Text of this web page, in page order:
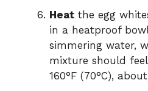
Heat the egg
in a heatproof
simmering water,
mixture should
160°F (70°C),